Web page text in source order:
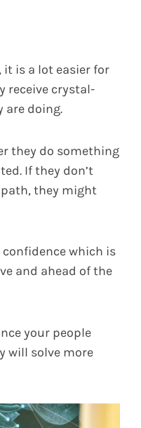
it is a lot easier for
receive crystal-
are doing.
they do something
If they don’t
they might
which is
and ahead of the
your people
will solve more